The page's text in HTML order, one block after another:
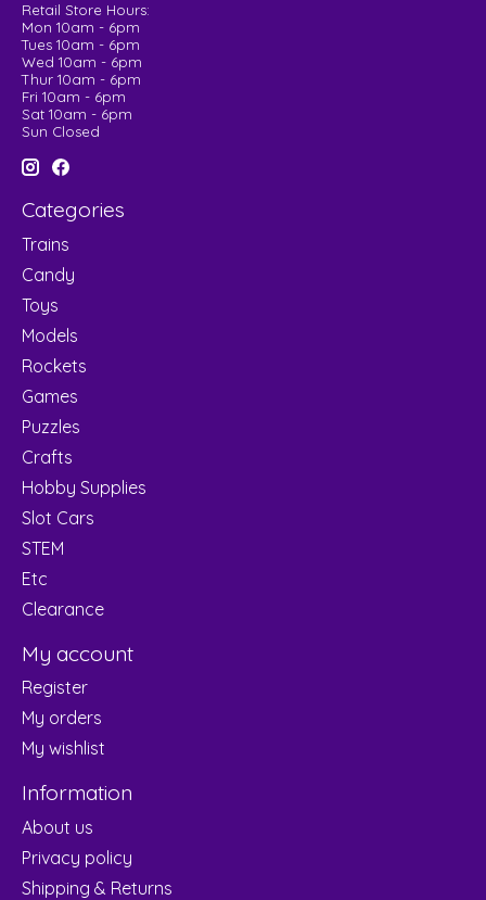
Retail Store Hours:
Mon 10am - 6pm
Tues 10am - 6pm
Wed 10am - 6pm
Thur 10am - 6pm
Fri 10am - 6pm
Sat 10am - 6pm
Sun Closed
Categories
Trains
Candy
Toys
Models
Rockets
Games
Puzzles
Crafts
Hobby Supplies
Slot Cars
STEM
Etc
Clearance
My account
Register
My orders
My wishlist
Information
About us
Privacy policy
Shipping & Returns